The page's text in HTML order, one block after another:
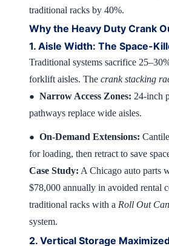
traditional racks by 40%.
Why the Heavy Duty Crank
1. Aisle Width: The Space-
Traditional systems sacrifice
forklift aisles. The crank stacking
● Narrow Access Zones: 24-inch
pathways replace wide aisles.
● On-Demand Extensions:
for loading, then retract to save
Case Study: A Chicago auto parts
$78,000 annually in avoided rental
traditional racks with a Roll Out
system.
2. Vertical Storage